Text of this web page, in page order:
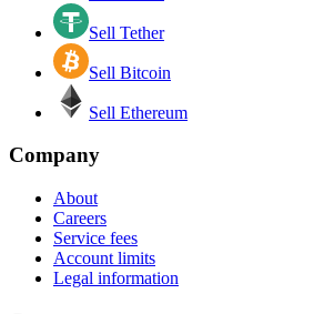
Sell Tether
Sell Bitcoin
Sell Ethereum
Company
About
Careers
Service fees
Account limits
Legal information